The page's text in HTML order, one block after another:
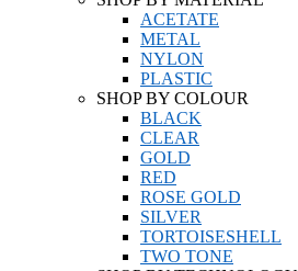
ACETATE
METAL
NYLON
PLASTIC
SHOP BY COLOUR
BLACK
CLEAR
GOLD
RED
ROSE GOLD
SILVER
TORTOISESHELL
TWO TONE